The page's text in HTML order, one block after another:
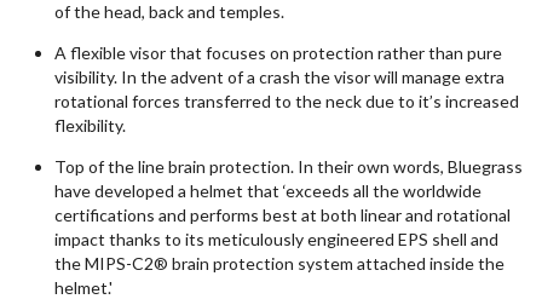
of thehead, back and temples.
A flexible visor that focuses on protection rather than pure
visibility. In the advent of a crash the visor will manage extra
rotational forces transferred to the neck due to it’s increased
flexibility.
Top of the line brain protection. In their own words, Bluegrass
have developed a helmet that ‘exceeds all the worldwide
certifications and performs best at both linear and rotational
impact thanks to its meticulously engineered EPS shell and
the MIPS-C2® brain protection system attached inside the
helmet.'